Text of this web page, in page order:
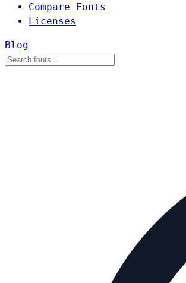
Compare Fonts
Licenses
Blog